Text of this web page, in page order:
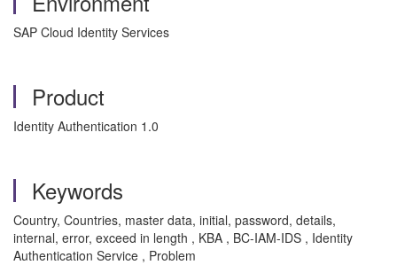
SAP Cloud Identity Services
Product
Identity Authentication 1.0
Keywords
Country, Countries, master data, initial, password, details,
internal, error, exceed in length , KBA , BC-IAM-IDS , Identity
Authentication Service , Problem